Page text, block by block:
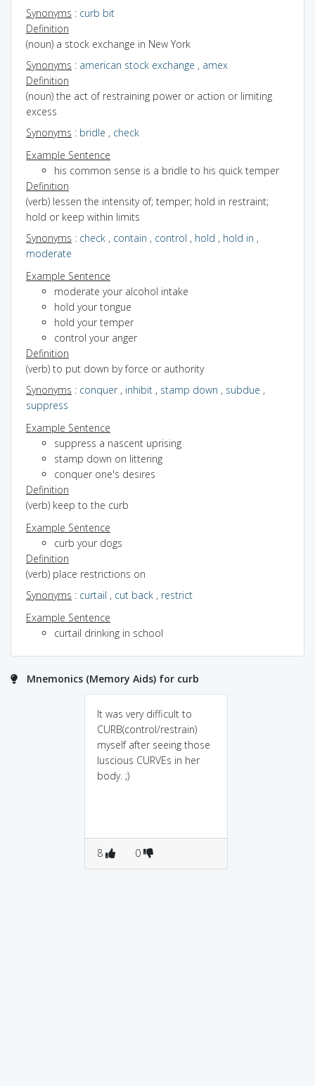
Synonyms : curb bit
Definition
(noun) a stock exchange in New York
Synonyms : american stock exchange , amex
Definition
(noun) the act of restraining power or action or limiting
excess
Synonyms : bridle , check
Example Sentence
his common sense is a bridle to his quick temper
Definition
(verb) lessen the intensity of; temper; hold in restraint;
hold or keep within limits
Synonyms : check , contain , control , hold , hold in ,
moderate
Example Sentence
moderate your alcohol intake
hold your tongue
hold your temper
control your anger
Definition
(verb) to put down by force or authority
Synonyms : conquer, inhibit , stamp down , subdue ,
suppress
Example Sentence
suppress a nascent uprising
stamp down on littering
conquer one's desires
Definition
(verb) keep to the curb
Example Sentence
curb your dogs
Definition
(verb) place restrictions on
Synonyms : curtail , cut back , restrict
Example Sentence
curtail drinking in school
Mnemonics (Memory Aids) for curb
It was very difficult to
CURB(control/restrain)
myself after seeing those
luscious CURVEs in her
body. ;)
8 0